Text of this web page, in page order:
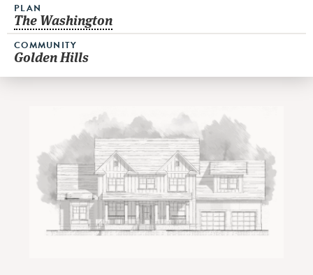
PLAN
The Washington
COMMUNITY
Golden Hills